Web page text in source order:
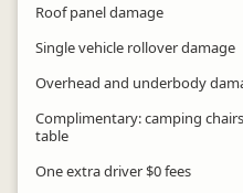
Roof panel damage
Single vehicle rollover damage
Overhead and underbody
Complimentary: camping
table
One extra driver $0 fees